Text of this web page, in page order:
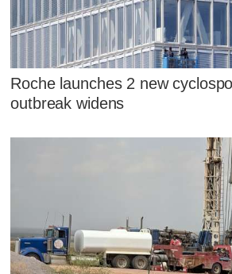
Roche launches 2 new
outbreak widens